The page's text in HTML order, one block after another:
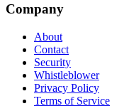
Company
About
Contact
Security
Whistleblower
Privacy Policy
Terms of Service